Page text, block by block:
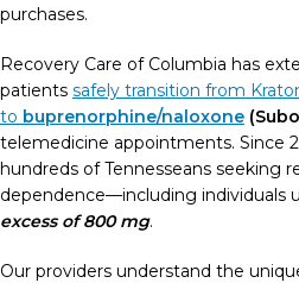
purchases.
Recovery Care of Columbia has
patients safely transition from
to buprenorphine/naloxone
telemedicine appointments. Since
hundreds of Tennesseans seeking
dependence—including individuals
excess of 800 mg.
Our providers understand the